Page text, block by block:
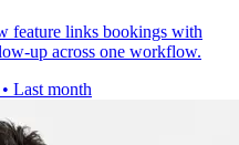
feature links bookings with
up across one workflow.
• Last month